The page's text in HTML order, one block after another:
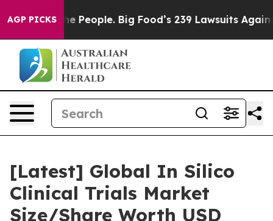
AGP PICKS
People. Big Food’s 239 Lawsuits Against Life-
[Latest] Global In Silico
Clinical Trials Market
Size/Share Worth USD